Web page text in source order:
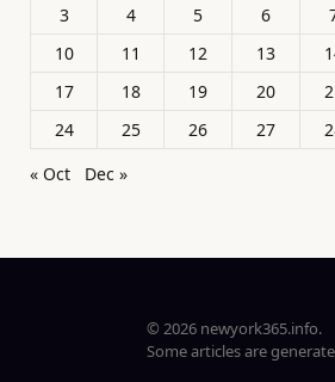
3
4 5 6
10
11 12 13
17
18 19 20
24
25 26 27
« Oct
Dec »
© 2026 newyork365.info.
Some articles are